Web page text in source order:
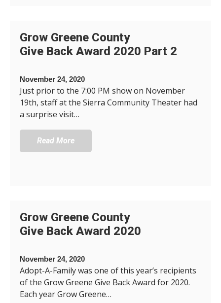
Grow Greene County
Give Back Award 2020 Part 2
November 24, 2020
Just prior to the 7:00 PM show on November
19th, staff at the Sierra Community Theater had
a surprise visit…
Read More
Grow Greene County
Give Back Award 2020
November 24, 2020
Adopt-A-Family was one of this year’s recipients
of the Grow Greene Give Back Award for 2020.
Each year Grow Greene…